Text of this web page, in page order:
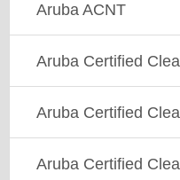
Aruba ACNT
Aruba Certified
Aruba Certified
Aruba Certified